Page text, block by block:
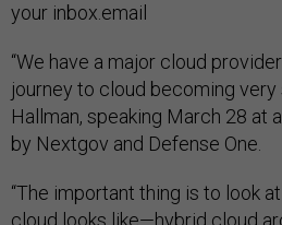
your inbox.email
“We have a major cloud
journey to cloud becoming very
Hallman, speaking March 28 at
by Nextgov and Defense One.
“The important thing is to look
cloud looks like—hybrid cloud